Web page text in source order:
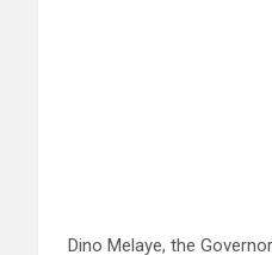
Dino Melaye, the